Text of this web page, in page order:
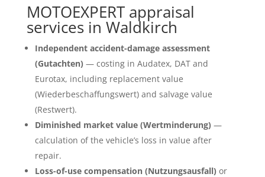
MOTOEXPERT appraisal
services in Waldkirch
Independent accident-damage assessment
(Gutachten) — costing in Audatex, DAT and
Eurotax, including replacement value
(Wiederbeschaffungswert) and salvage value
(Restwert).
Diminished market value (Wertminderung) —
calculation of the vehicle’s loss in value after
repair.
Loss-of-use compensation (Nutzungsausfall) or